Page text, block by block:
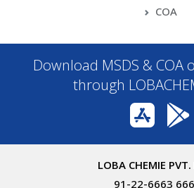
COA
Download MSDS & COA
through
LOBA CHEMIE
91-22-6663